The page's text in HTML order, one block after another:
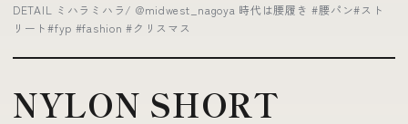
DETAIL ミハラミハラ/ @midwest_nagoya 時代は腰履き #腰パン#スト
リート#fyp #fashion #クリスマス
NYLON SHORT